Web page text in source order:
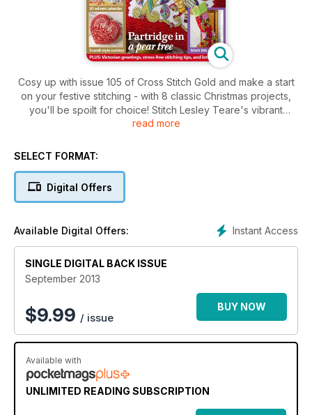
Cosy up with issue 105 of Cross Stitch Gold and make a start
on your festive stitching - with 8 classic Christmas projects,
you'll be spoilt for choice! Stitch Lesley Teare's vibrant
design inspired by the twelve days of Christmas; count down
calendar; and create pretty decorations with Durene Jones'
sweet Scandi-style cushion and fun Santa banner to welcome
your guests this season, plus our tips on how to have a
read more
SELECT FORMAT:
Digital Offers
Instant Access
Available Digital Offers:
SINGLE DIGITAL BACK ISSUE
September 2013
$9.99 / issue
BUY NOW
Available with
UNLIMITED READING SUBSCRIPTION